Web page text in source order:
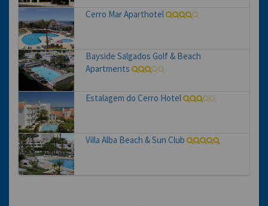
Cerro Mar Aparthotel
Bayside Salgados Golf & Beach
Apartments
Estalagem do Cerro Hotel
Villa Alba Beach & Sun Club